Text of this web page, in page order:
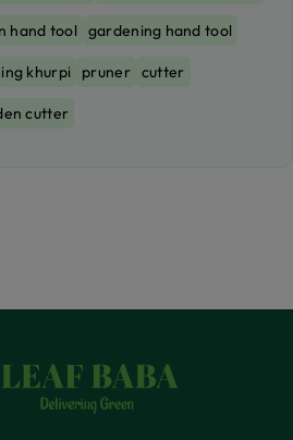
hand tool gardening hand tool
khurpi pruner cutter
cutter